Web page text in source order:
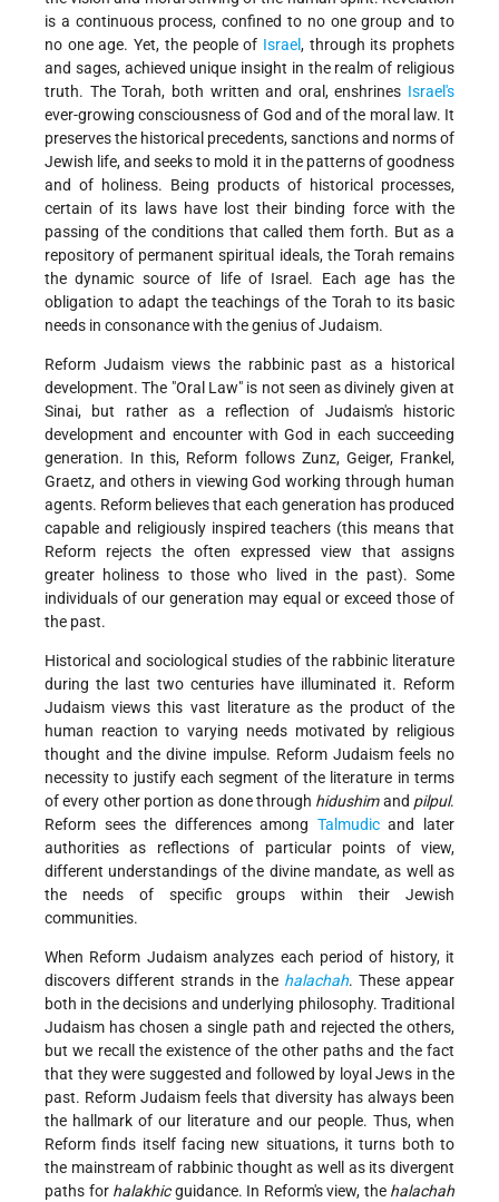
is a continuous process, confined to no one group and to
no one age. Yet, the people of Israel, through its prophets
and sages, achieved unique insight in the realm of religious
truth. The Torah, both written and oral, enshrines Israel's
ever-growing consciousness of God and of the moral law. It
preserves the historical precedents, sanctions and norms of
Jewish life, and seeks to mold it in the patterns of goodness
and of holiness. Being products of historical processes,
certain of its laws have lost their binding force with the
passing of the conditions that called them forth. But as a
repository of permanent spiritual ideals, the Torah remains
the dynamic source of life of Israel. Each age has the
obligation to adapt the teachings of the Torah to its basic
needs in consonance with the genius of Judaism.
Reform Judaism views the rabbinic past as a historical
development. The "Oral Law" is not seen as divinely given at
Sinai, but rather as a reflection of Judaism's historic
development and encounter with God in each succeeding
generation. In this, Reform follows Zunz, Geiger, Frankel,
Graetz, and others in viewing God working through human
agents. Reform believes that each generation has produced
capable and religiously inspired teachers (this means that
Reform rejects the often expressed view that assigns
greater holiness to those who lived in the past). Some
individuals of our generation may equal or exceed those of
the past.
Historical and sociological studies of the rabbinic literature
during the last two centuries have illuminated it. Reform
Judaism views this vast literature as the product of the
human reaction to varying needs motivated by religious
thought and the divine impulse. Reform Judaism feels no
necessity to justify each segment of the literature in terms
of every other portion as done through hidushimand pilpul.
Reform sees the differences among Talmudicand later
authorities as reflections of particular points of view,
different understandings of the divine mandate, as well as
the needs of specific groups within their Jewish
communities.
When Reform Judaism analyzes each period of history, it
discovers different strands in the halachah. These appear
both in the decisions and underlying philosophy. Traditional
Judaism has chosen a single path and rejected the others,
but we recall the existence of the other paths and the fact
that they were suggested and followed by loyal Jews in the
past. Reform Judaism feels that diversity has always been
the hallmark of our literature and our people. Thus, when
Reform finds itself facing new situations, it turns both to
the mainstream of rabbinic thought as well as its divergent
paths for halakhicguidance. In Reform's view, the halachah